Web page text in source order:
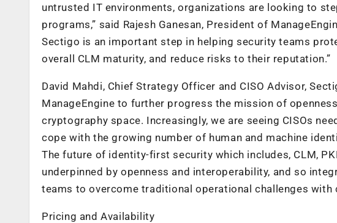
untrusted IT environments, organizations are looking to
programs,” said Rajesh Ganesan, President of
Sectigo is an important step in helping security teams
overall CLM maturity, and reduce risks to their reputation.”
David Mahdi, Chief Strategy Officer and CISO Advisor,
ManageEngine to further progress the mission of
cryptography space. Increasingly, we are seeing CISOs
cope with the growing number of human and machine
The future of identity-first security which includes, CLM,
underpinned by openness and interoperability, and so
teams to overcome traditional operational challenges with
Pricing and Availability